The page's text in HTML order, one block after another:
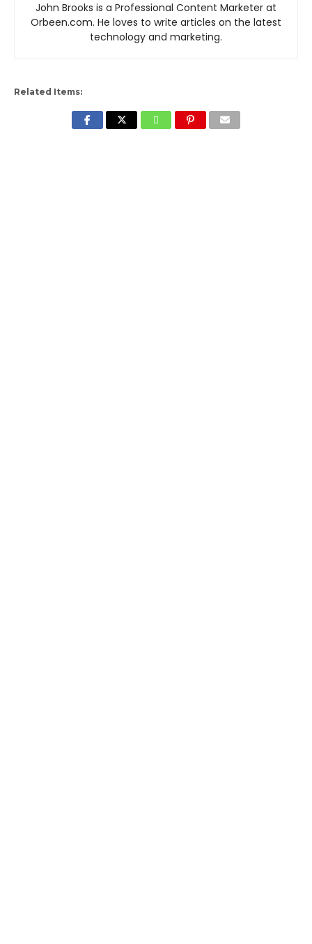
John Brooks is a Professional Content Marketer at
Orbeen.com. He loves to write articles on the latest
technology and marketing.
Related Items: